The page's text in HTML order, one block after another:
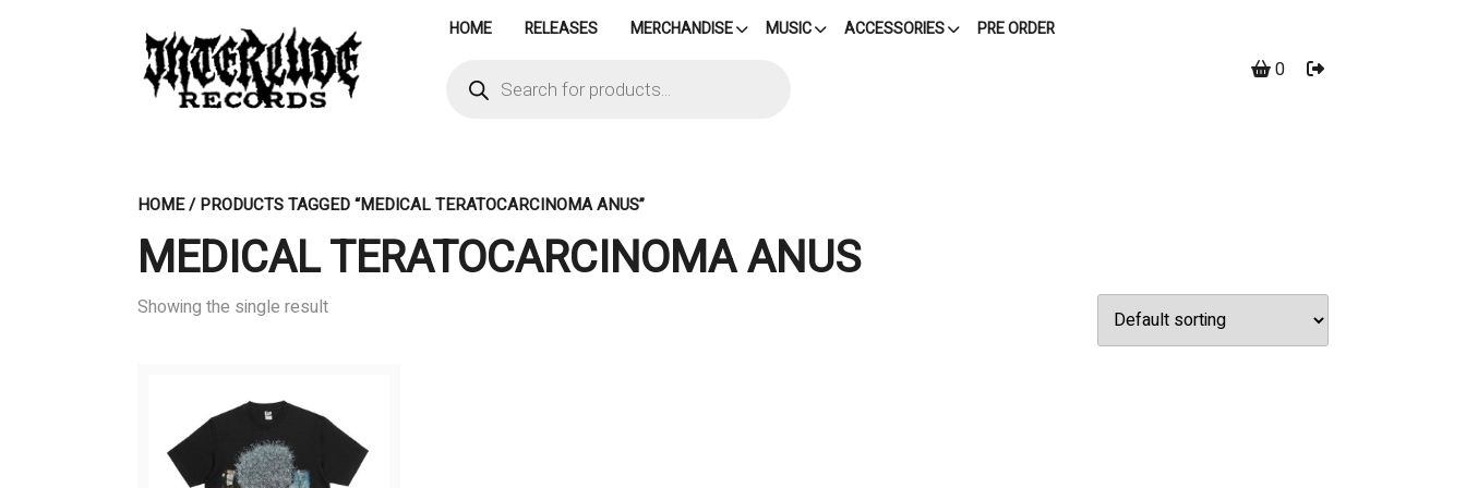
HOME RELEASES MERCHANDISE MUSIC ACCESSORIES PRE ORDER
search
0
HOME/ PRODUCTS TAGGED “MEDICAL TERATOCARCINOMA ANUS”
MEDICAL TERATOCARCINOMA ANUS
Showing the single result